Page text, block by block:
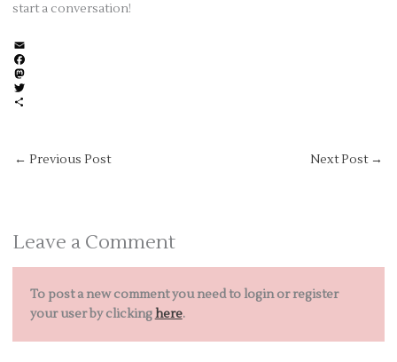
start a conversation!
E
m
a
i
F
a
c
o
M
a
d
T
r← Previous Post Next Post →
Leave a Comment
To post a new comment you need to login or register
your user by clickinghere.